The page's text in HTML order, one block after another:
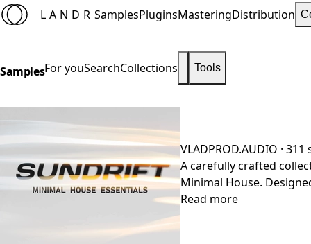
LANDR SamplesPluginsMasteringDistribution
SamplesFor youSearchCollections Tools
VLADPROD.AUDIO ·
A carefully crafted
Minimal House.
a versatile palette of
Read more